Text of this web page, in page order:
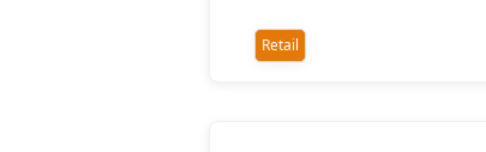
Retail